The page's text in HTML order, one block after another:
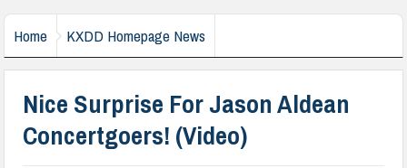
Home KXDD Homepage News
Nice Surprise For Jason Aldean
Concertgoers! (Video)